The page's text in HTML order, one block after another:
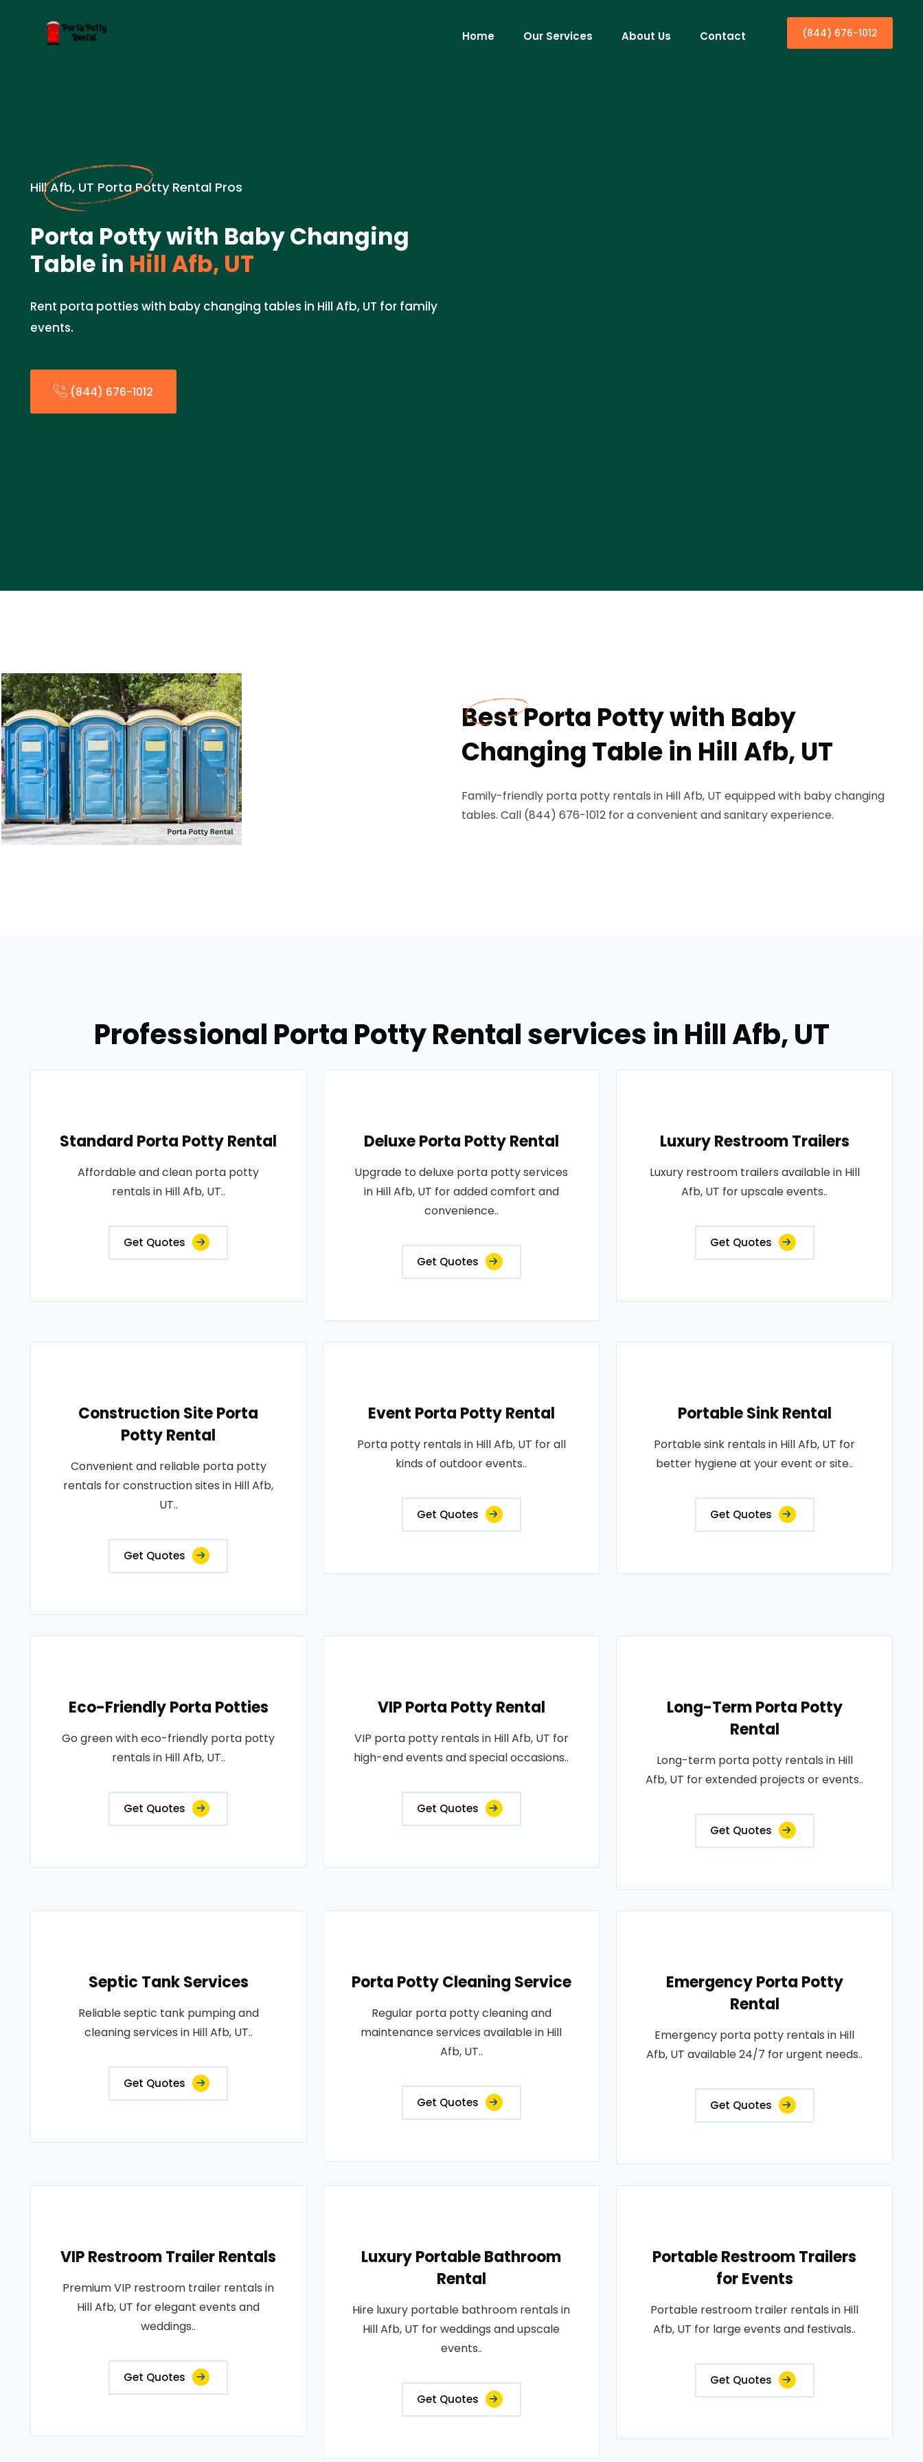
Home Our Services About Us Contact (844) 676-1012
Hill Afb, UT Porta Potty Rental Pros
Porta Potty with Baby Changing
Table in Hill Afb, UT
Rent porta potties with baby changing tables in Hill Afb, UT for family
events.
(844) 676-1012
Best Porta Potty with Baby
Changing Table in Hill Afb, UT
Family-friendly porta potty rentals in Hill Afb, UT equipped with baby changing
tables. Call (844) 676-1012 for a convenient and sanitary experience.
Professional Porta Potty Rental services in Hill Afb, UT
Standard Porta Potty Rental
Affordable and clean porta potty
rentals in Hill Afb, UT..
Get Quotes
Deluxe Porta Potty Rental
Upgrade to deluxe porta potty services
in Hill Afb, UT for added comfort and
convenience..
Get Quotes
Luxury Restroom Trailers
Luxury restroom trailers available in Hill
Afb, UT for upscale events..
Get Quotes
Construction Site Porta
Potty Rental
Convenient and reliable porta potty
rentals for construction sites in Hill Afb,
UT..
Get Quotes
Event Porta Potty Rental
Porta potty rentals in Hill Afb, UT for all
kinds of outdoor events..
Get Quotes
Portable Sink Rental
Portable sink rentals in Hill Afb, UT for
better hygiene at your event or site..
Get Quotes
Eco-Friendly Porta Potties
Go green with eco-friendly porta potty
rentals in Hill Afb, UT..
Get Quotes
VIP Porta Potty Rental
VIP porta potty rentals in Hill Afb, UT for
high-end events and special occasions..
Get Quotes
Long-Term Porta Potty
Rental
Long-term porta potty rentals in Hill
Afb, UT for extended projects or events..
Get Quotes
Septic Tank Services
Reliable septic tank pumping and
cleaning services in Hill Afb, UT..
Get Quotes
Porta Potty Cleaning Service
Regular porta potty cleaning and
maintenance services available in Hill
Afb, UT..
Get Quotes
Emergency Porta Potty
Rental
Emergency porta potty rentals in Hill
Afb, UT available 24/7 for urgent needs..
Get Quotes
VIP Restroom Trailer Rentals
Premium VIP restroom trailer rentals in
Hill Afb, UT for elegant events and
weddings..
Get Quotes
Luxury Portable Bathroom
Rental
Hire luxury portable bathroom rentals in
Hill Afb, UT for weddings and upscale
events..
Get Quotes
Portable Restroom Trailers
for Events
Portable restroom trailer rentals in Hill
Afb, UT for large events and festivals..
Get Quotes